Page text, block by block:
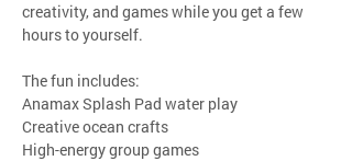
creativity, and games while you get a few
hours to yourself.
The fun includes:
Anamax Splash Pad water play
Creative ocean crafts
High-energy group games